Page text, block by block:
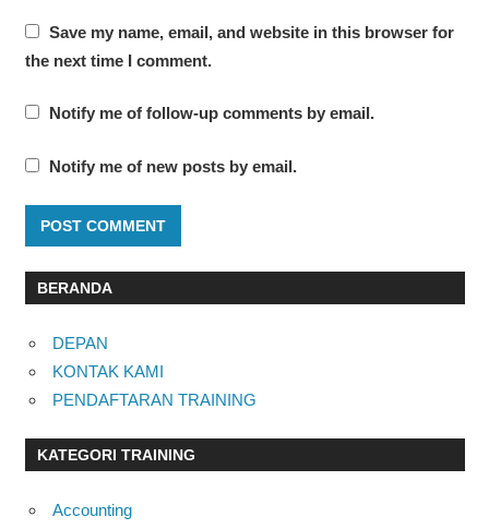
Save my name, email, and website in this browser for
the next time I comment.
Notify me of follow-up comments by email.
Notify me of new posts by email.
BERANDA
DEPAN
KONTAK KAMI
PENDAFTARAN TRAINING
KATEGORI TRAINING
Accounting